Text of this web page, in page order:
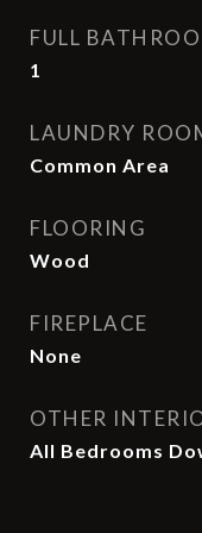
FULL
1
LAUNDRY
Common Area
FLOORING
Wood
FIREPLACE
None
OTHER
All Bedrooms